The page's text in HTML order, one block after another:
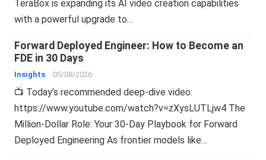
TeraBox is expanding its AI video creation capabilities
with a powerful upgrade to…
Forward Deployed Engineer: How to Become an
FDE in 30 Days
Insights 05/08/2026
📺 Today’s recommended deep-dive video:
https://www.youtube.com/watch?v=zXysLUTLjw4 The
Million-Dollar Role: Your 30-Day Playbook for Forward
Deployed Engineering As frontier models like…